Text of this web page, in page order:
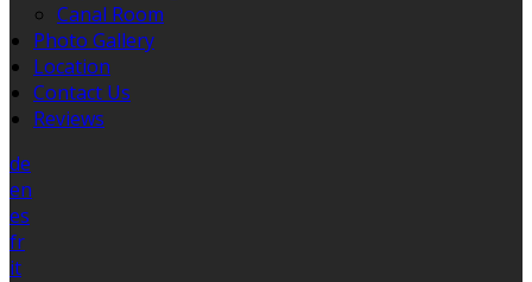
Canal Room
Photo Gallery
Location
Contact Us
Reviews
de
en
es
fr
it